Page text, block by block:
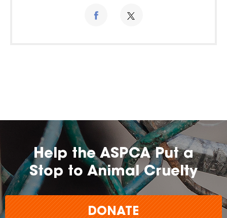
Help the ASPCA Put a
Stop to Animal Cruelty
DONATE